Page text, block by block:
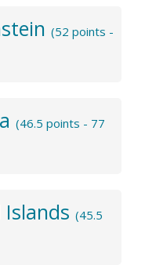
(52 points -
(46.5 points - 77
Islands (45.5